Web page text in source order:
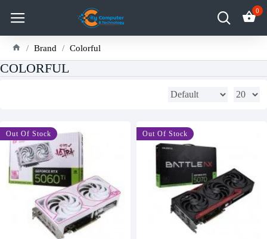
0
Brand Colorful
COLORFUL
Out Of Stock -9 %
Out Of Stock